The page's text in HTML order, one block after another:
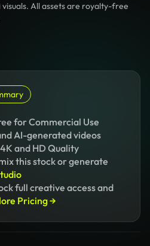
All assets are royalty-free
for Commercial Use
AI-generated videos
and HD Quality
this stock or generate
full creative access and
Pricing →